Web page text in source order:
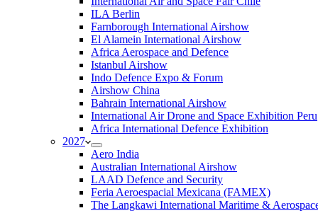
ILA Berlin
Farnborough International Airshow
El Alamein International Airshow
Africa Aerospace and Defence
Istanbul Airshow
Indo Defence Expo & Forum
Airshow China
Bahrain International Airshow
International Air Drone and Space Exhibition Peru
Africa International Defence Exhibition
2027
Aero India
Australian International Airshow
LAAD Defence and Security
Feria Aeroespacial Mexicana (FAMEX)
The Langkawi International Maritime &